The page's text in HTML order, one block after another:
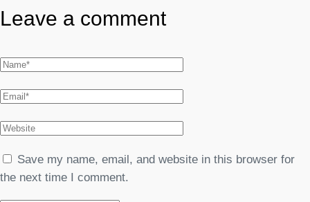
Leave a comment
Save my name, email, and website in this browser for
the next time I comment.